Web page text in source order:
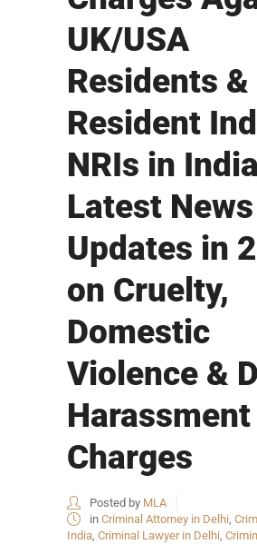
UK/USA
Residents
Resident
NRIs in
Latest
Updates in
on Cruelty,
Domestic
Violence &
Harassment
Charges
Posted by MLA
in Criminal Attorney in Delhi,
India, Criminal Lawyer in Delhi,